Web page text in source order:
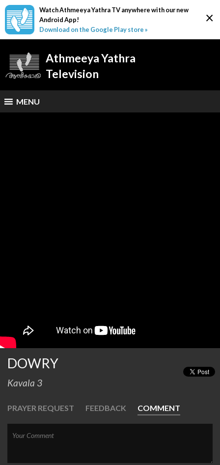
×
Watch Athmeeya Yathra TV anywhere with our new
Android App!
Download on the Google Play store »
Athmeeya Yathra
Television
MENU
DOWRY
Kavala 3
PRAYER REQUEST FEEDBACK COMMENT